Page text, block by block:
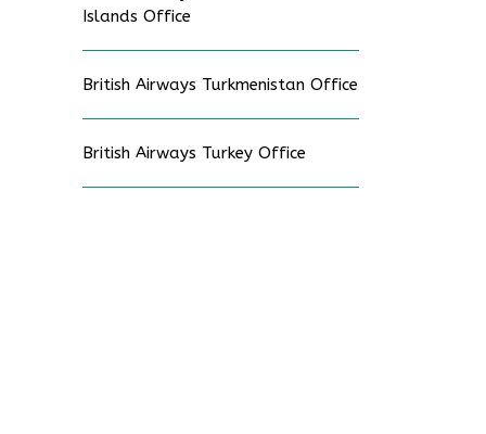
Islands Office
British Airways Turkmenistan Office
British Airways Turkey Office